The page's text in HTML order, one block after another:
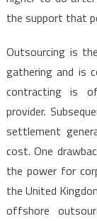
the support that
Outsourcing is
gathering and is
contracting is
provider.
settlement
cost. One
the power for
the United
offshore